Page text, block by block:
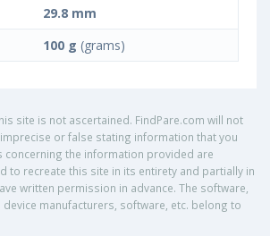
29.8 mm
100 g (grams)
site is not ascertained. FindPare.com will not
or false stating information that you
concerning the information provided are
to recreate this site in its entirety and partially in
written permission in advance. The software,
manufacturers, software, etc. belong to